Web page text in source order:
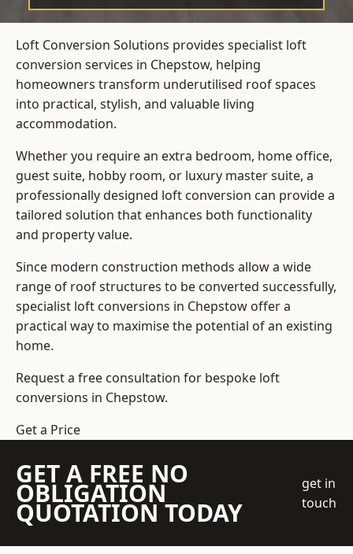
Loft Conversion Solutions provides specialist loft
conversion services in Chepstow, helping
homeowners transform underutilised roof spaces
into practical, stylish, and valuable living
accommodation.
Whether you require an extra bedroom, home office,
guest suite, hobby room, or luxury master suite, a
professionally designed loft conversion can provide a
tailored solution that enhances both functionality
and property value.
Since modern construction methods allow a wide
range of roof structures to be converted successfully,
specialist loft conversions in Chepstow offer a
practical way to maximise the potential of an existing
home.
Request a free consultation for bespoke loft
conversions in Chepstow.
Get a Price
GET A FREE NO
OBLIGATION
QUOTATION TODAY
get in
touch